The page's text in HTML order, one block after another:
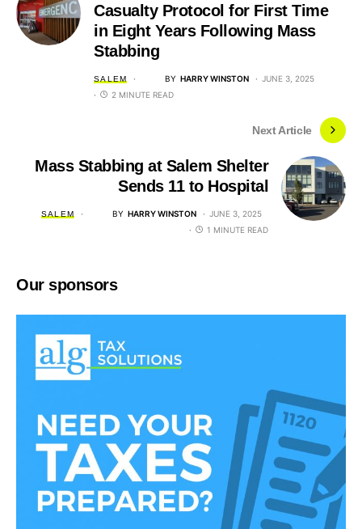
Casualty Protocol for First Time
in Eight Years Following Mass
Stabbing
SALEM BY HARRY WINSTON
JUNE 3, 2025
2 MINUTE READ
Next Article
Mass Stabbing at Salem Shelter
Sends 11 to Hospital
SALEM BY HARRY WINSTON
JUNE 3, 2025
1 MINUTE READ
Our sponsors